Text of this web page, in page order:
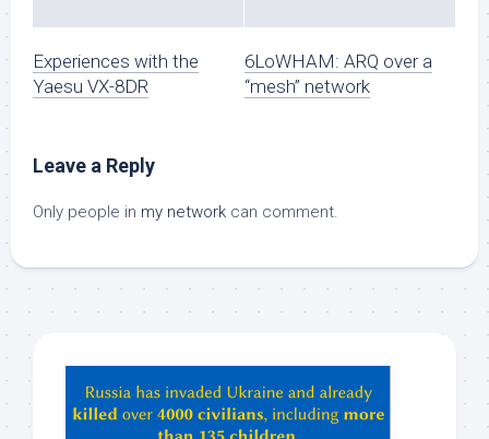
Experiences with the
Yaesu VX-8DR
6LoWHAM: ARQ over a
“mesh” network
Leave a Reply
Only people in my network can comment.
ChatGPT,
Claude,